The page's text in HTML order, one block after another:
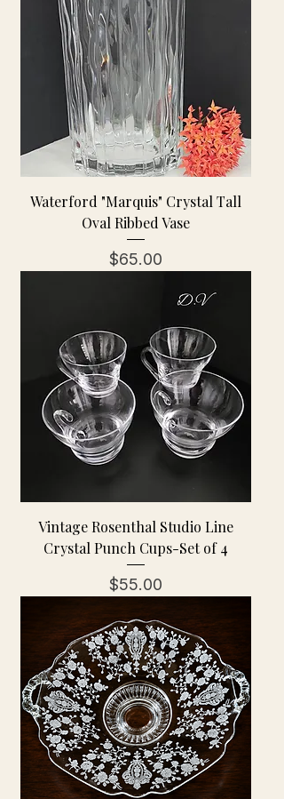
Waterford "Marquis" Crystal Tall
Oval Ribbed Vase
Price
$65.00
Vintage Rosenthal Studio Line
Crystal Punch Cups-Set of 4
Price
$55.00